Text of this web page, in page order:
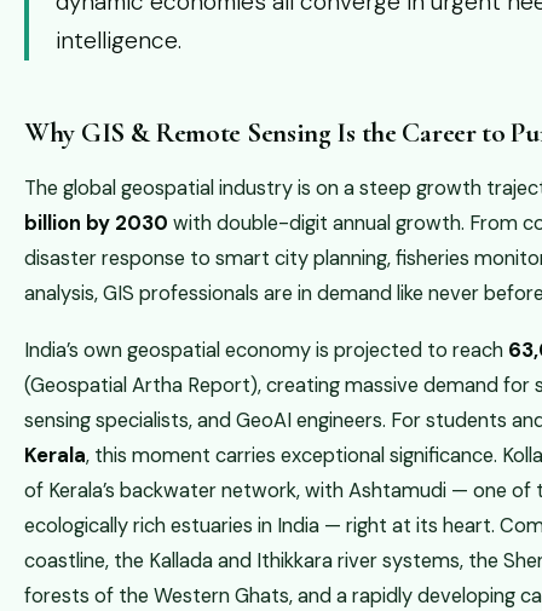
intelligence.
Why GIS & Remote Sensing Is the Career to
The global geospatial industry is on a steep growth
billion by 2030 with double-digit annual growth. From
disaster response to smart city planning, fisheries
analysis, GIS professionals are in demand like never
India’s own geospatial economy is projected to reach
(Geospatial Artha Report), creating massive demand for
sensing specialists, and GeoAI engineers. For students
Kerala, this moment carries exceptional significance.
of Kerala’s backwater network, with Ashtamudi — one
ecologically rich estuaries in India — right at its heart.
coastline, the Kallada and Ithikkara river systems, the
forests of the Western Ghats, and a rapidly developing